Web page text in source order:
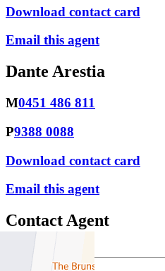
Download contact card
Email this agent
Dante Arestia
M0451 486 811
P9388 0088
Download contact card
Email this agent
Contact Agent
Full Name *